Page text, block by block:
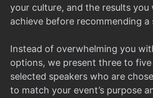
your culture, and the results you
achieve before recommending a
Instead of overwhelming you
options, we present three to
selected speakers who are
to match your event’s purpose